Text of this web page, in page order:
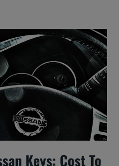
Keys: Cost To